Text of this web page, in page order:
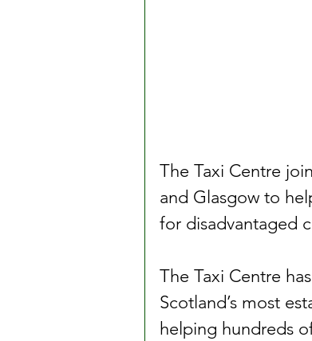
The Taxi Centre
and Glasgow to
for disadvantaged
The Taxi Centre
Scotland’s most
helping hundreds